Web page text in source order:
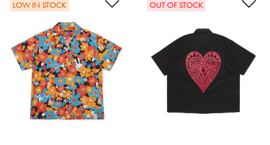
LOW IN STOCK OUT OF STOCK